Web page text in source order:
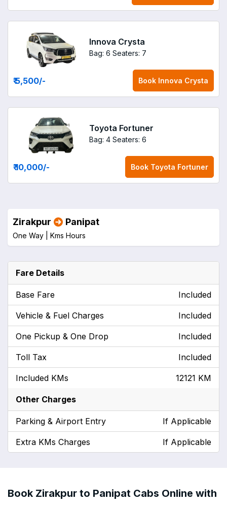
Innova Crysta
Bag: 6 Seaters: 7
₹ 5,500/- Book Innova Crysta
Toyota Fortuner
Bag: 4 Seaters: 6
₹ 10,000/- Book Toyota Fortuner
Zirakpur Panipat
One Way | Kms Hours
Fare Details
Base Fare Included
Vehicle & Fuel Charges Included
One Pickup & One Drop Included
Toll Tax Included
Included KMs 12121 KM
Other Charges
Parking & Airport Entry If Applicable
Extra KMs Charges If Applicable
Book Zirakpur to Panipat Cabs Online with